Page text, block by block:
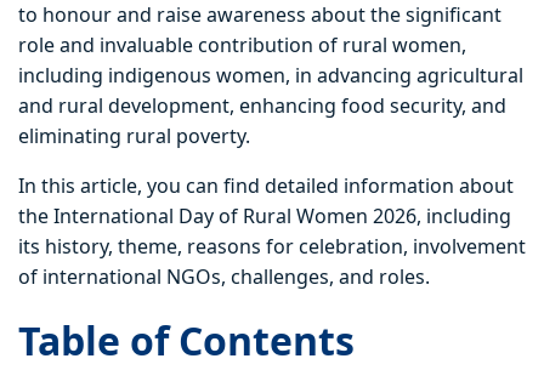
to honour and raise awareness about the significant
role and invaluable contribution of rural women,
including indigenous women, in advancing agricultural
and rural development, enhancing food security, and
eliminating rural poverty.
In this article, you can find detailed information about
the International Day of Rural Women 2026, including
its history, theme, reasons for celebration, involvement
of international NGOs, challenges, and roles.
Table of Contents